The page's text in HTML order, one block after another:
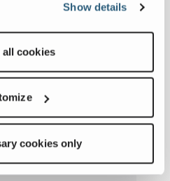
Show details
cookies
cookies only